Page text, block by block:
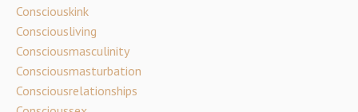
Consciouskink
Consciousliving
Consciousmasculinity
Consciousmasturbation
Consciousrelationships